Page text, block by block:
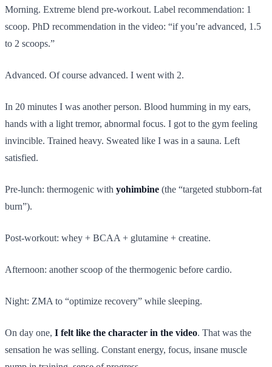
Morning. Extreme blend pre-workout. Label recommendation: 1
scoop. PhD recommendation in the video: “if you’re advanced, 1.5
to 2 scoops.”
Advanced. Of course advanced. I went with 2.
In 20 minutes I was another person. Blood humming in my ears,
hands with a light tremor, abnormal focus. I got to the gym feeling
invincible. Trained heavy. Sweated like I was in a sauna. Left
satisfied.
Pre-lunch: thermogenic with yohimbine (the “targeted stubborn-fat
burn”).
Post-workout: whey + BCAA + glutamine + creatine.
Afternoon: another scoop of the thermogenic before cardio.
Night: ZMA to “optimize recovery” while sleeping.
On day one, I felt like the character in the video. That was the
sensation he was selling. Constant energy, focus, insane muscle